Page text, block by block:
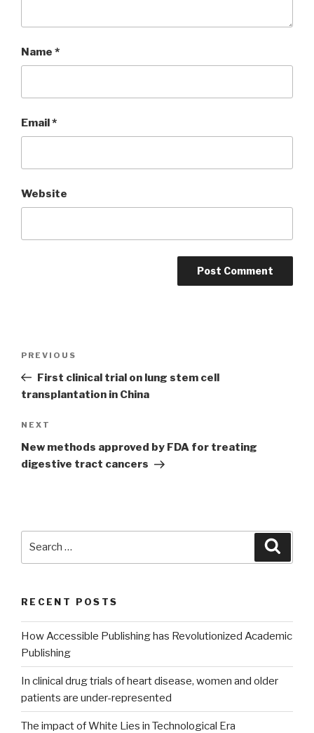
Name *
Email*
Website
Previous
Post
PREVIOUS
First clinical trial on lung stem cell
transplantation in China
Next
Post
NEXT
New methods approved by FDA for treating
digestive tract cancers
RECENT POSTS
How Accessible Publishing has Revolutionized Academic
Publishing
In clinical drug trials of heart disease, women and older
patients are under-represented
The impact of White Lies in Technological Era